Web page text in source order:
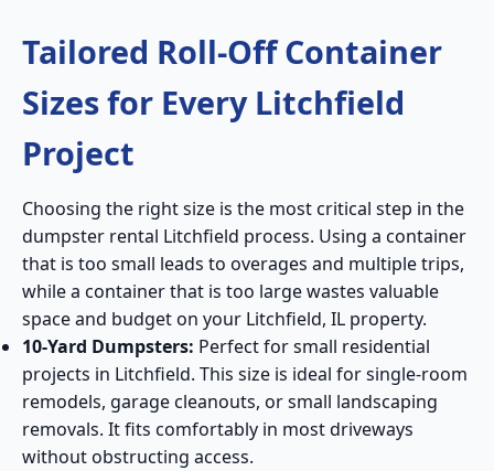
Tailored Roll-Off Container
Sizes for Every Litchfield
Project
Choosing the right size is the most critical step in the
dumpster rental Litchfield process. Using a container
that is too small leads to overages and multiple trips,
while a container that is too large wastes valuable
space and budget on your Litchfield, IL property.
10-Yard Dumpsters: Perfect for small residential
projects in Litchfield. This size is ideal for single-room
remodels, garage cleanouts, or small landscaping
removals. It fits comfortably in most driveways
without obstructing access.